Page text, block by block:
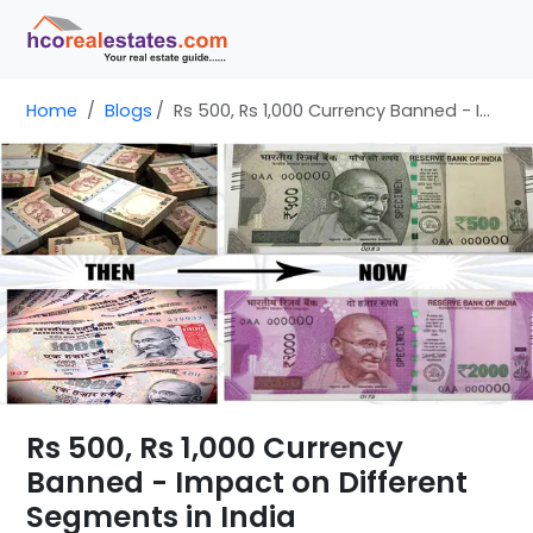
Home Blogs Rs 500, Rs 1,000 Currency Banned - Impact on Different Segments in India
Rs 500, Rs 1,000 Currency
Banned - Impact on Different
Segments in India